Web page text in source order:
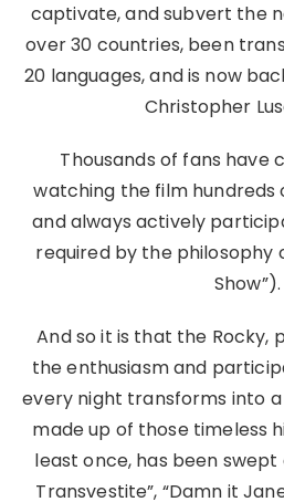
captivate, and subvert the
over 30 countries, been
20 languages, and is now
Christopher
Thousands of fans have
watching the film hundreds
and always actively
required by the philosophy
Show”).
And so it is that the Rocky,
the enthusiasm and
every night transforms into
made up of those timeless
least once, has been swept
Transvestite”, “Damn it